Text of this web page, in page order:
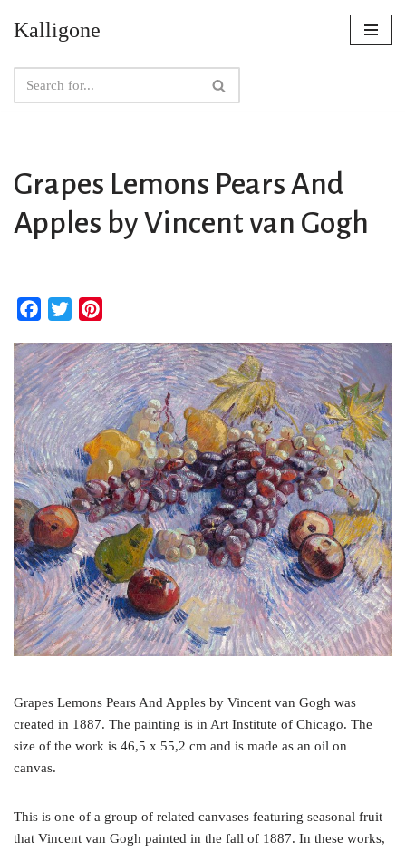
to
content
Kalligone
Grapes Lemons Pears And
Apples by Vincent van Gogh
c
e
b
o
o
k
i
t
t
e
r
n
t
e
r
e
s
t
Grapes Lemons Pears And Apples by Vincent van Gogh was
created in 1887. The painting is in Art Institute of Chicago. The
size of the work is 46,5 x 55,2 cm and is made as an oil on
canvas.
This is one of a group of related canvases featuring seasonal fruit
that Vincent van Gogh painted in the fall of 1887. In these works,